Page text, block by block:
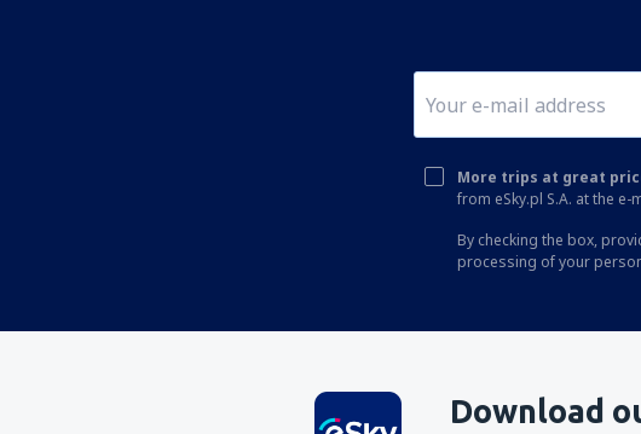
More trips at great
from eSky.pl S.A. at the
By checking the box,
processing of your
Download